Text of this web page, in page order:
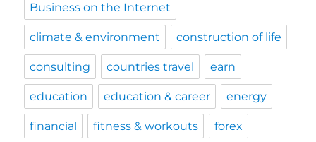
Business on the Internet
climate & environment construction of life
consulting countries travel earn
education education & career energy
financial fitness & workouts forex